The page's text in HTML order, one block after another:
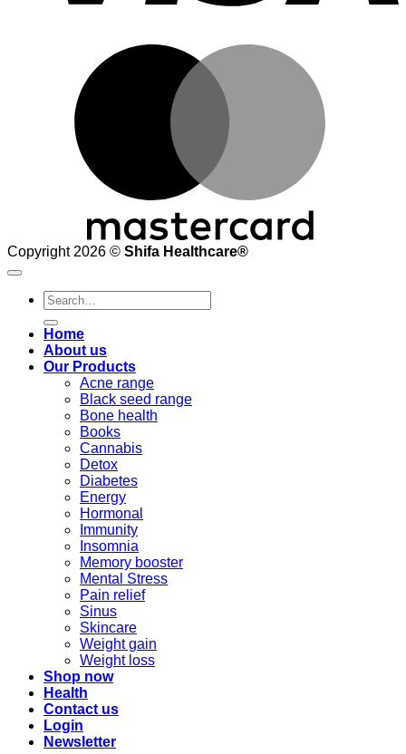
Copyright 2026 © Shifa Healthcare®️
Search
for:
Home
About us
Our Products
Acne range
Black seed range
Bone health
Books
Cannabis
Detox
Diabetes
Energy
Hormonal
Immunity
Insomnia
Memory booster
Mental Stress
Pain relief
Sinus
Skincare
Weight gain
Weight loss
Shop now
Health
Contact us
Login
Newsletter